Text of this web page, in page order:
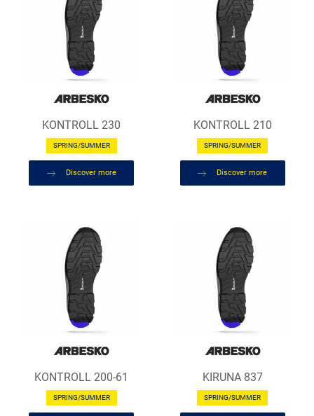
KONTROLL 230
SPRING/SUMMER
Discover more
KONTROLL 210
SPRING/SUMMER
Discover more
KONTROLL 200-61
SPRING/SUMMER
KIRUNA 837
SPRING/SUMMER